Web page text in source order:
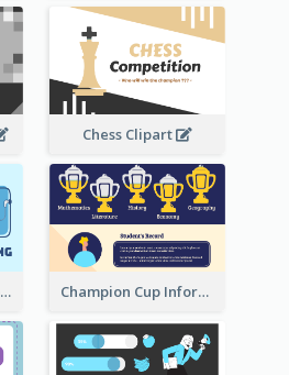
Chess Clipart
Tuning Bar In Groups Champion Cup Informative Record